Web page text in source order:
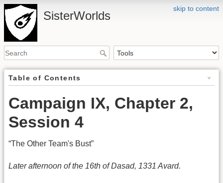
skip to content
SisterWorlds
Table of Contents
Campaign IX, Chapter 2,
Session 4
“The Other Team's Bust”
Later afternoon of the 16th of Dasad, 1331 Avard.